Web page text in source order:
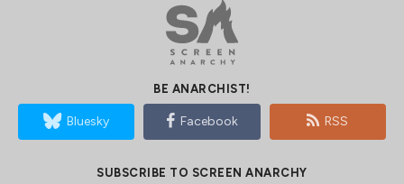
BE ANARCHIST!
Bluesky Facebook RSS
SUBSCRIBE TO SCREEN ANARCHY